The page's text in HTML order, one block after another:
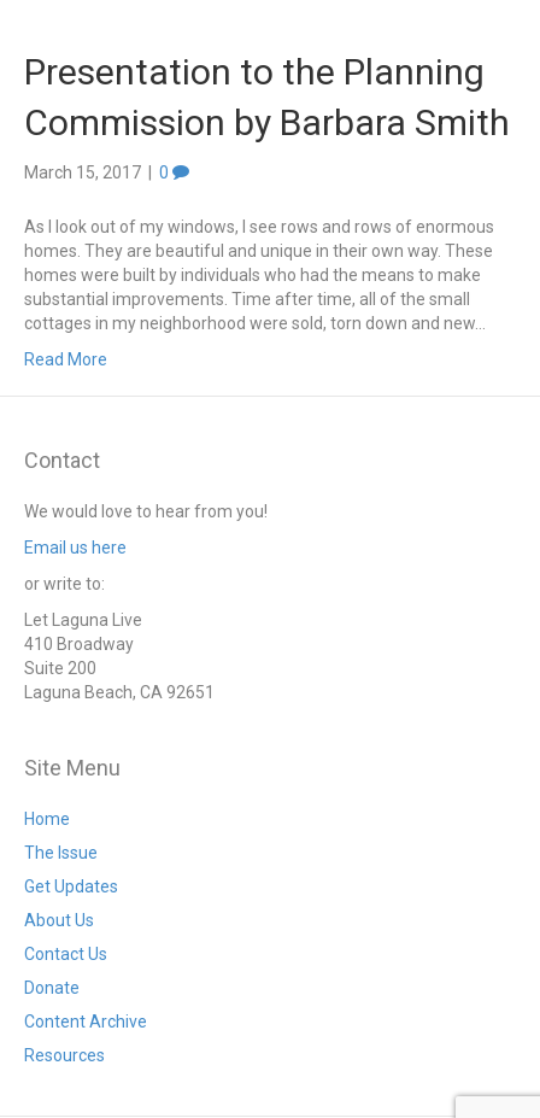
Presentation to the Planning
Commission by Barbara Smith
March 15, 2017 0
As I look out of my windows, I see rows and rows of enormous
homes. They are beautiful and unique in their own way. These
homes were built by individuals who had the means to make
substantial improvements. Time after time, all of the small
cottages in my neighborhood were sold, torn down and new…
Read More
Contact
We would love to hear from you!
Email us here
or write to:
Let Laguna Live
410 Broadway
Suite 200
Laguna Beach, CA 92651
Site Menu
Home
The Issue
Get Updates
About Us
Contact Us
Donate
Content Archive
Resources